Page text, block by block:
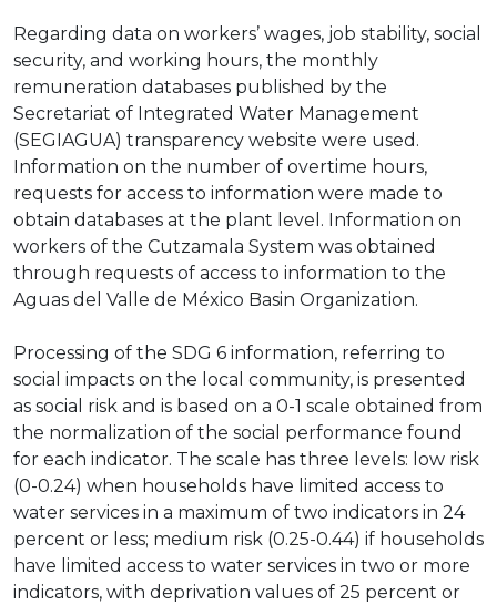
Regarding data on workers’ wages, job stability, social
security, and working hours, the monthly
remuneration databases published by the
Secretariat of Integrated Water Management
(SEGIAGUA) transparency website were used.
Information on the number of overtime hours,
requests for access to information were made to
obtain databases at the plant level. Information on
workers of the Cutzamala System was obtained
through requests of access to information to the
Aguas del Valle de México Basin Organization.
Processing of the SDG 6 information, referring to
social impacts on the local community, is presented
as social risk and is based on a 0-1 scale obtained from
the normalization of the social performance found
for each indicator. The scale has three levels: low risk
(0-0.24) when households have limited access to
water services in a maximum of two indicators in 24
percent or less; medium risk (0.25-0.44) if households
have limited access to water services in two or more
indicators, with deprivation values of 25 percent or